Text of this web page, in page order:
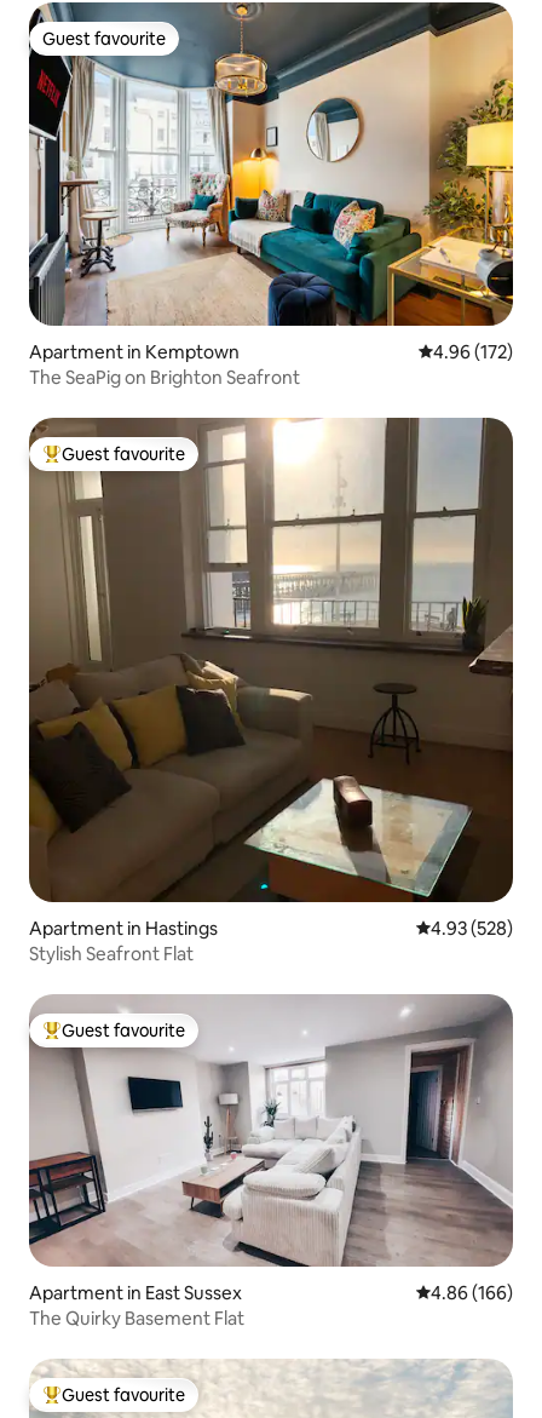
Guest favourite
Guest favourite
Apartment in Kemptown 4.96 out of 5
4.96 (172)
The SeaPig on Brighton Seafront
Top guest favourite
Guest favourite
Apartment in Hastings 4.93 out of 5
4.93 (528)
Stylish Seafront Flat
Top guest favourite
Guest favourite
Apartment in East Sussex 4.86 out of 5
4.86 (166)
The Quirky Basement Flat
Top guest favourite
Guest favourite